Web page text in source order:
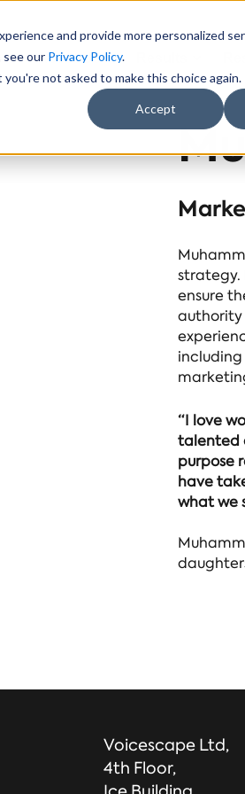
and provide more personalized
see our Privacy Policy.
not asked to make this choice again.
Accept
About Us
strategy.
ensure
authority
“I love
talented
purpose
have
what we
Voicescape Ltd,
4th Floor,